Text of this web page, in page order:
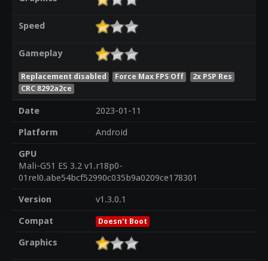
Speed
Gameplay
Replacement disabled Force Max FPS Off
2x PSP Res
CRC 8292a2ce
Date
2023-01-11
Platform
Android
GPU
Mali-G51 ES 3.2 v1.r18p0-
01rel0.abe54bcf52990c035b9a0209ce178301
Version
v1.3.0.1
Compat
Doesn't Boot
Graphics